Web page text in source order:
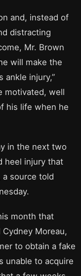
and, instead of
distracting
Mr. Brown
will make the
ankle injury,”
motivated, well
his life when he
in the next two
heel injury that
a source told
month that
Moreau,
to obtain a fake
unable to acquire